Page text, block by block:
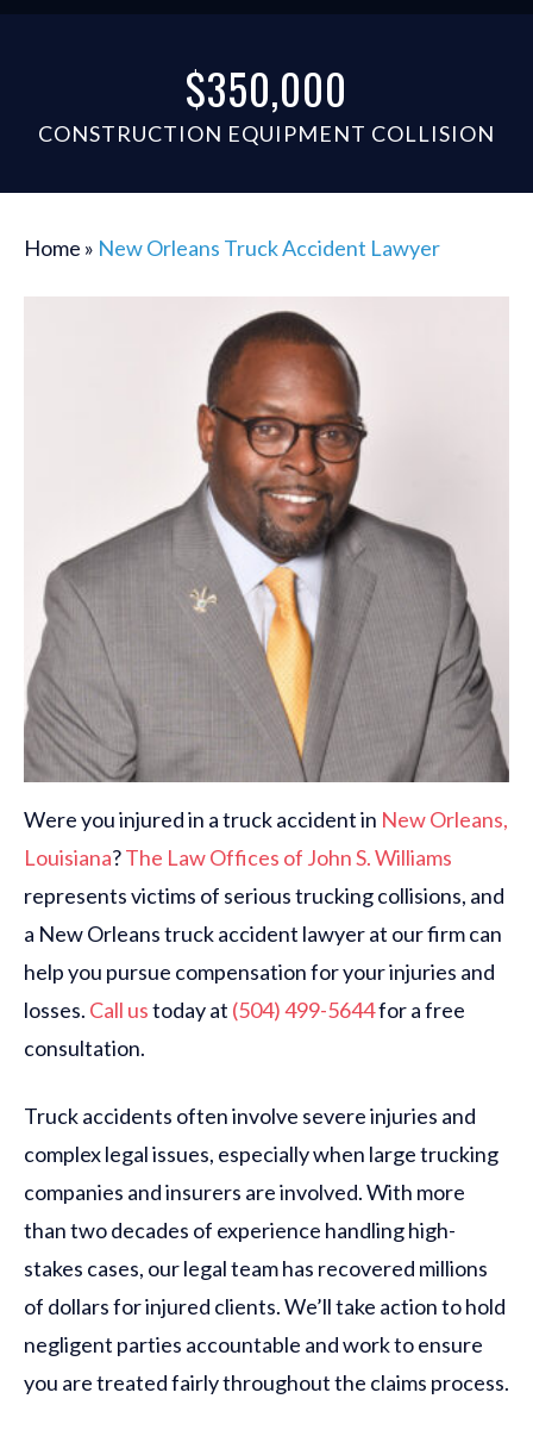
$350,000
CONSTRUCTION EQUIPMENT COLLISION
Home » New Orleans Truck Accident Lawyer
Were you injured in a truck accident in New Orleans,
Louisiana?The Law Offices of John S. Williams
represents victims of serious trucking collisions, and
a New Orleans truck accident lawyer at our firm can
help you pursue compensation for your injuries and
losses. Call ustoday at (504) 499-5644for a free
consultation.
Truck accidents often involve severe injuries and
complex legal issues, especially when large trucking
companies and insurers are involved. With more
than two decades of experience handling high-
stakes cases, our legal team has recovered millions
of dollars for injured clients. We’ll take action to hold
negligent parties accountable and work to ensure
you are treated fairly throughout the claims process.